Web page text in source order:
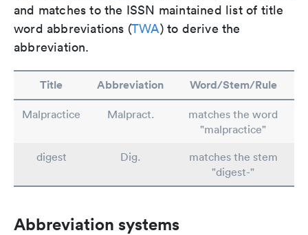
and matches to the ISSN maintained list of title
word abbreviations (TWA) to derive the
abbreviation.
Title Abbreviation Word/Stem/Rule
Malpractice Malpract.
matches the word
"malpractice"
digest
Dig.
matches the stem
"digest-"
Abbreviation systems